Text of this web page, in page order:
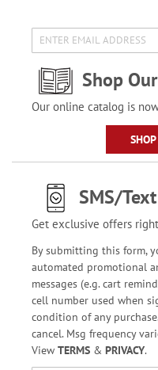
Shop
Our online catalog is
SMS/
Get exclusive offers
By submitting this form,
automated promotional
messages (e.g. cart
cell number used when
condition of any
cancel. Msg frequency
View TERMS& PRIVACY.